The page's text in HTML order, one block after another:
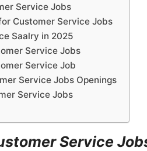
Service Jobs
Customer Service Jobs
Saalry in 2025
Service Jobs
Service Job
Service Jobs Openings
Service Jobs
Service